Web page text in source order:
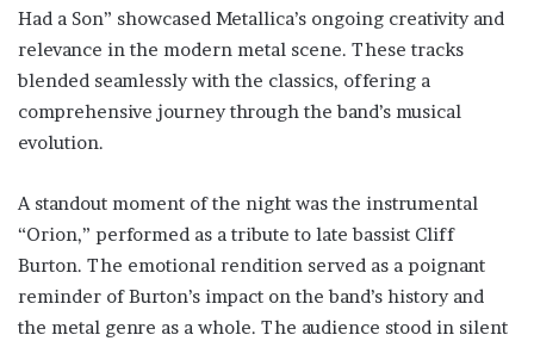
Had a Son” showcased Metallica’s ongoing creativity and
relevance in the modern metal scene. These tracks
blended seamlessly with the classics, offering a
comprehensive journey through the band’s musical
evolution.
A standout moment of the night was the instrumental
“Orion,” performed as a tribute to late bassist Cliff
Burton. The emotional rendition served as a poignant
reminder of Burton’s impact on the band’s history and
the metal genre as a whole. The audience stood in silent